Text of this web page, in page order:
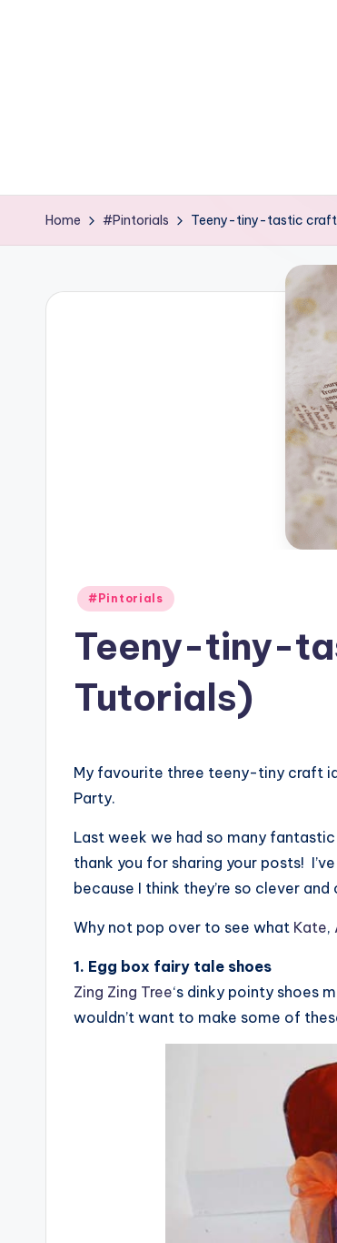
e
C
Home #Pintorials Teeny-tiny-tastic
Posted
#Pintorials
Teeny-tiny-
Tutorials)
My favourite three teeny-tiny craft
Party.
Last week we had so many fantastic
thank you for sharing your posts!
because I think they’re so clever and
Why not pop over to see what Kate,
1. Egg box fairy tale shoes
Zing Zing Tree‘s dinky pointy shoes
wouldn’t want to make some of